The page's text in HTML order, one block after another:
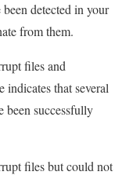
detected in your
from them.
files and
indicates that several
been successfully
files but could not